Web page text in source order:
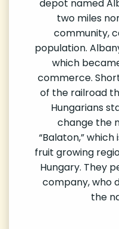
depot named
two miles
community,
population.
which
commerce.
of the railroad
Hungarians
change the
“Balaton,”
fruit growing
Hungary. They
company, who
the